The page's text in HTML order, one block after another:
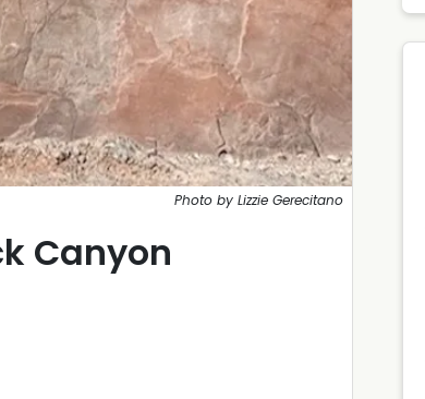
Photo by Lizzie Gerecitano
Canyon